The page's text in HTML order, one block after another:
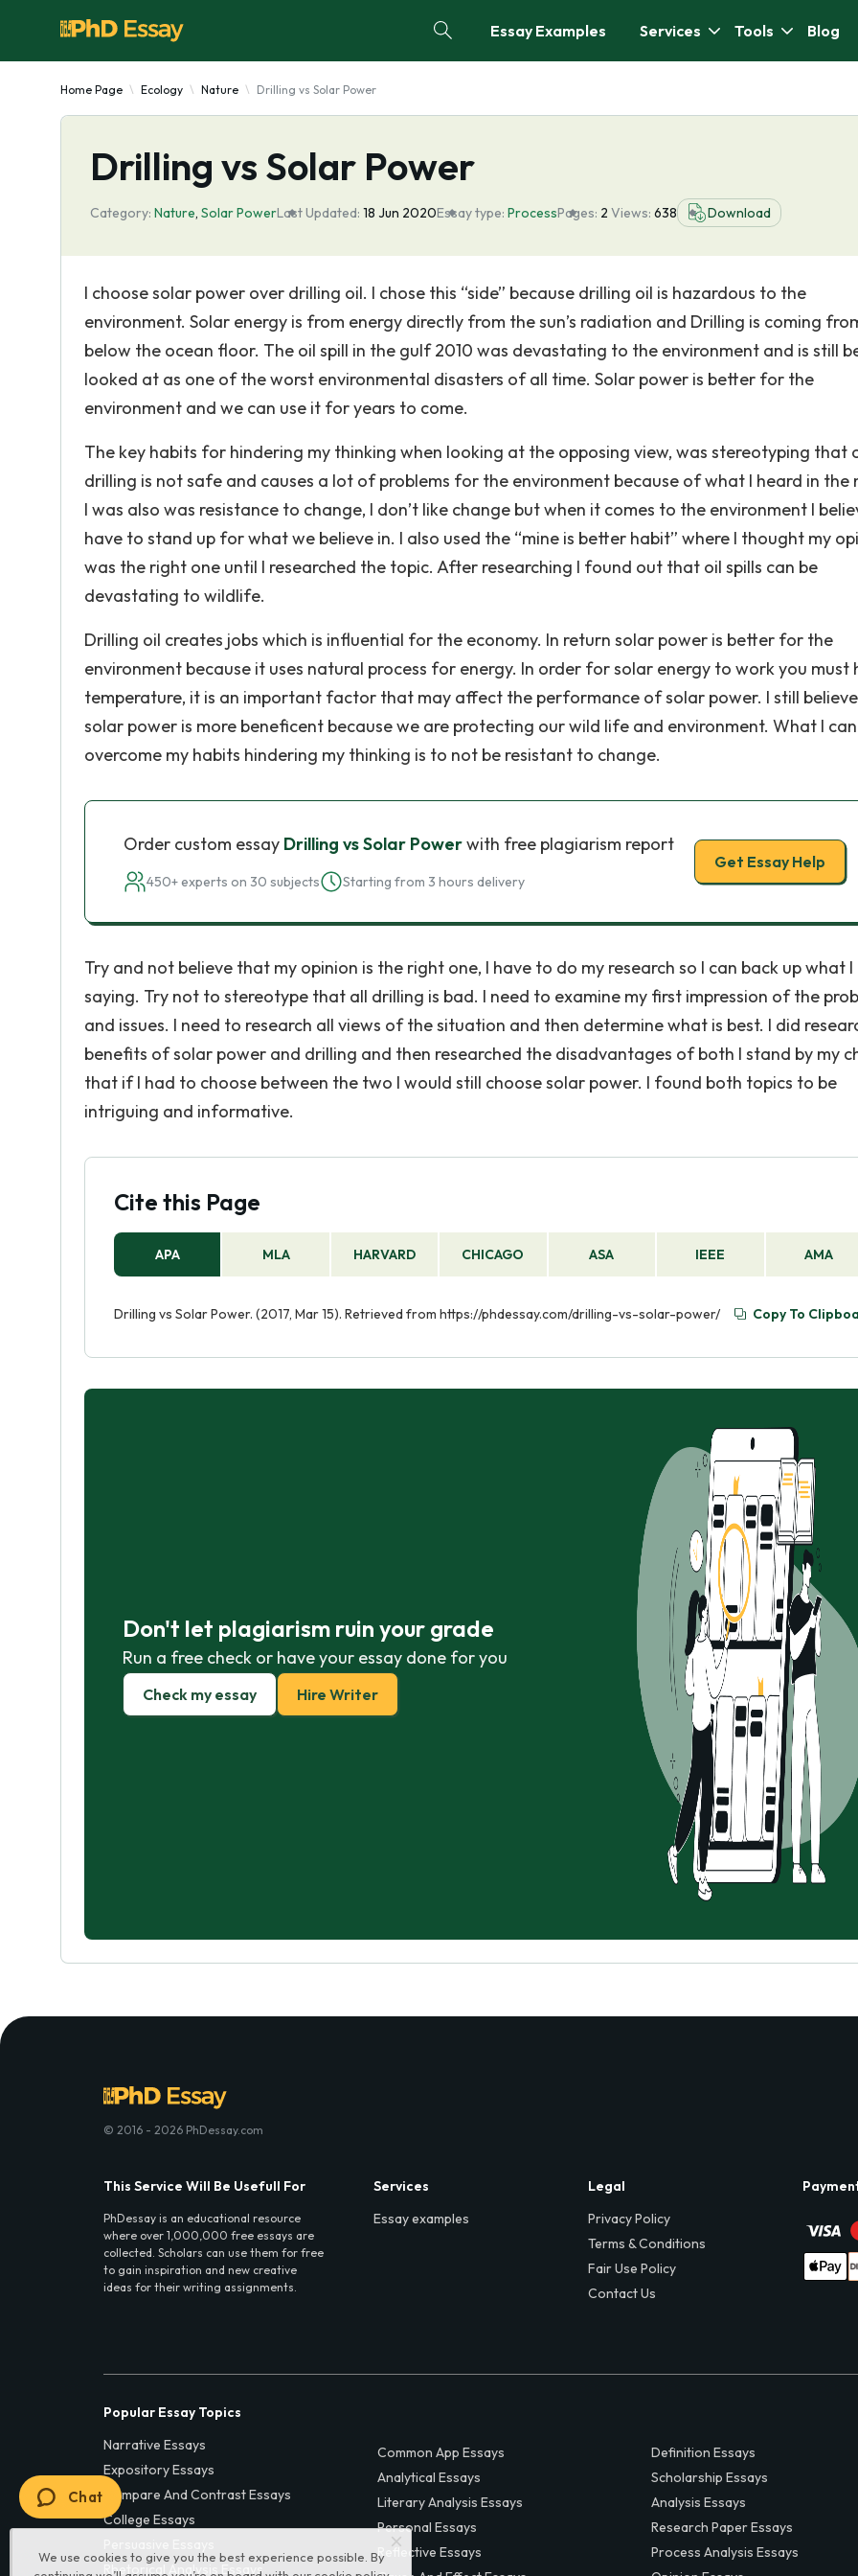
Essay Examples Services Tools Blog
Home Page Ecology Nature Drilling vs Solar Power
Drilling vs Solar Power
Category: Nature, Solar PowerLast Updated: 18 Jun 2020Essay type: ProcessPages: 2 Views: 638 Download
I choose solar power over drilling oil. I chose this “side” because drilling oil is hazardous to the
environment. Solar energy is from energy directly from the sun’s radiation and Drilling is coming
below the ocean floor. The oil spill in the gulf 2010 was devastating to the environment and is still
looked at as one of the worst environmental disasters of all time. Solar power is better for the
environment and we can use it for years to come.
The key habits for hindering my thinking when looking at the opposing view, was stereotyping that
drilling is not safe and causes a lot of problems for the environment because of what I heard in the
I was also was resistance to change, I don’t like change but when it comes to the environment I
have to stand up for what we believe in. I also used the “mine is better habit” where I thought my
was the right one until I researched the topic. After researching I found out that oil spills can be
devastating to wildlife.
Drilling oil creates jobs which is influential for the economy. In return solar power is better for the
environment because it uses natural process for energy. In order for solar energy to work you must
temperature, it is an important factor that may affect the performance of solar power. I still
solar power is more beneficent because we are protecting our wild life and environment. What I
overcome my habits hindering my thinking is to not be resistant to change.
Order custom essay Drilling vs Solar Powerwith free plagiarism report
450+ experts on 30 subjects Starting from 3 hours delivery
Get Essay Help
Try and not believe that my opinion is the right one, I have to do my research so I can back up what I
saying. Try not to stereotype that all drilling is bad. I need to examine my first impression of the
and issues. I need to research all views of the situation and then determine what is best. I did
benefits of solar power and drilling and then researched the disadvantages of both I stand by my
that if I had to choose between the two I would still choose solar power. I found both topics to be
intriguing and informative.
Cite this Page
APA MLA HARVARD CHICAGO ASA IEEE AMA
Drilling vs Solar Power. (2017, Mar 15). Retrieved from https://phdessay.com/drilling-vs-solar-power/ Copy To
Don't let plagiarism ruin your grade
Run a free check or have your essay done for you
Check my essay Hire Writer
We use cookies to give you the best experience possible. By
© 2016 - 2026 PhDessay.com
This Service Will Be Usefull For
PhDessay is an educational resource
where over 1,000,000 free essays are
collected. Scholars can use them for free
to gain inspiration and new creative
ideas for their writing assignments.
Services
Essay examples
Legal
Privacy Policy
Terms & Conditions
Fair Use Policy
Contact Us
Popular Essay Topics
Narrative Essays
Expository Essays
Compare And Contrast Essays
College Essays
Rhetorical Analysis Essays
Common App Essays
Analytical Essays
Literary Analysis Essays
Personal Essays
Reflective Essays
Definition Essays
Scholarship Essays
Analysis Essays
Research Paper Essays
Process Analysis Essays
Chat